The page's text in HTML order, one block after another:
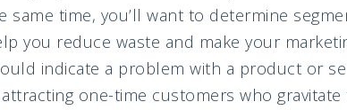
same time, you’ll want to determine
you reduce waste and make your
indicate a problem with a product or
one-time customers who